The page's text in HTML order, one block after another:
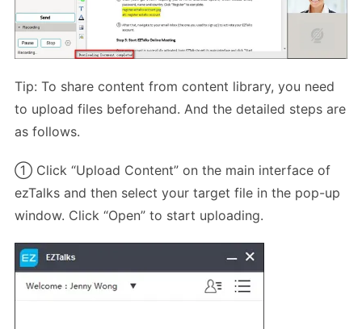
Tip: To share content from content library, you need
to upload files beforehand. And the detailed steps are
as follows.
① Click “Upload Content” on the main interface of
ezTalks and then select your target file in the pop-up
window. Click “Open” to start uploading.